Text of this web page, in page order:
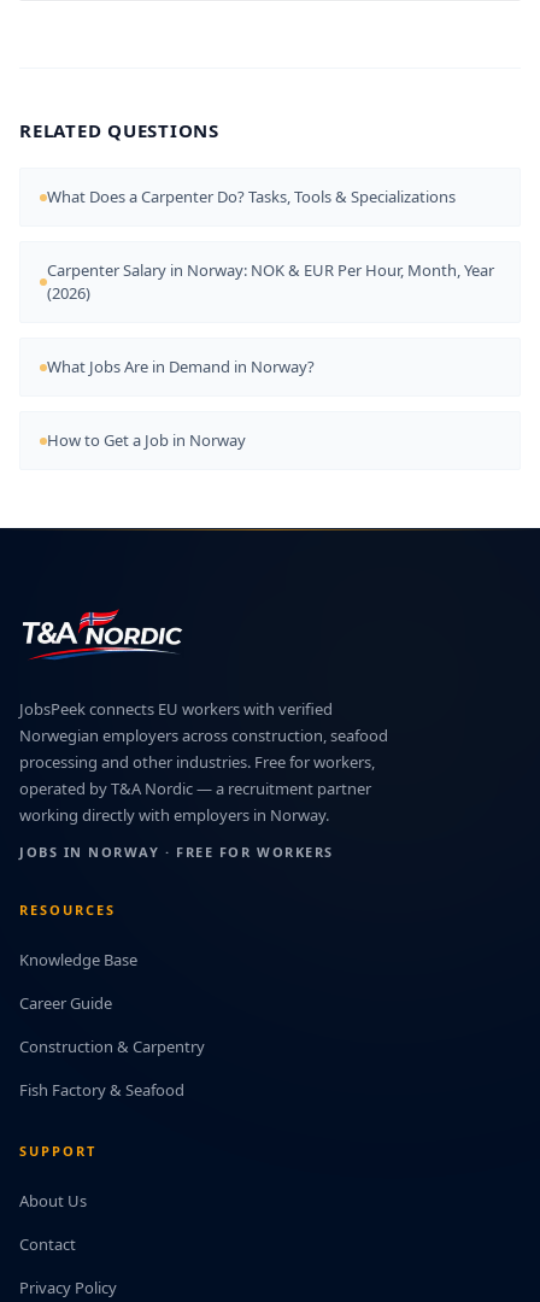
RELATED QUESTIONS
What Does a Carpenter Do? Tasks, Tools & Specializations
Carpenter Salary in Norway: NOK & EUR Per Hour, Month, Year
(2026)
What Jobs Are in Demand in Norway?
How to Get a Job in Norway
JobsPeek connects EU workers with verified
Norwegian employers across construction, seafood
processing and other industries. Free for workers,
operated by T&A Nordic — a recruitment partner
working directly with employers in Norway.
JOBS IN NORWAY · FREE FOR WORKERS
RESOURCES
Knowledge Base
Career Guide
Construction & Carpentry
Fish Factory & Seafood
SUPPORT
About Us
Contact
Privacy Policy